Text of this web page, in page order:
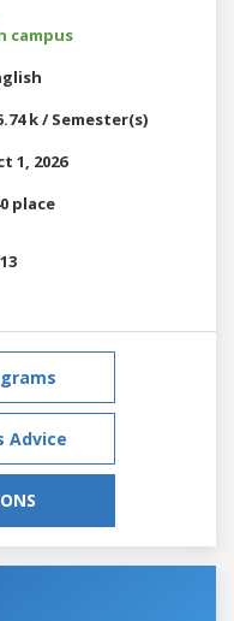
campus
k / Semester(s)
1, 2026
place
Advice